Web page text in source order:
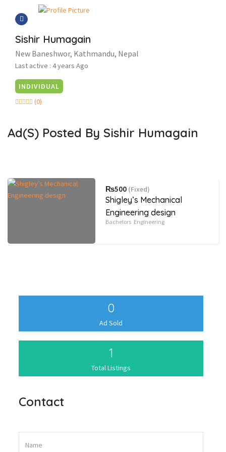
Sishir Humagain
New Baneshwor, Kathmandu, Nepal
Last active : 4 years Ago
INDIVIDUAL
(0)
Ad(s) Posted By Sishir Humagain
₨500 (Fixed)
Shigley’s Mechanical
Engineering design
Bachelors Engineering
0
Ad Sold
1
Total Listings
Contact